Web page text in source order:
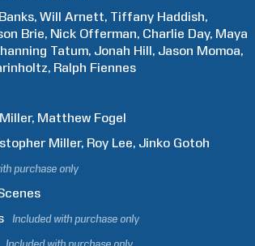
Banks Will Arnett Tiffany Haddish
Brie Nick Offerman Charlie Day Maya
Tatum Jonah Hill Jason Momoa
Ralph Fiennes
Miller Matthew Fogel
Miller Roy Lee Jinko Gotoh
purchase only
Included with purchase only